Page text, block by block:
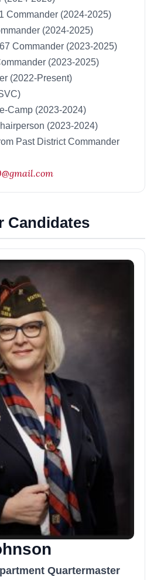
Commander (2024-2025)
(2024-2025)
Commander (2023-2025)
(2023-2025)
(2022-Present)
Camp (2023-2024)
(2023-2024)
Past District Commander
Candidates
Quartermaster